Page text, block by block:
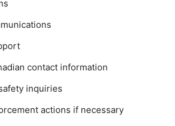
contact information
inquiries
actions if necessary